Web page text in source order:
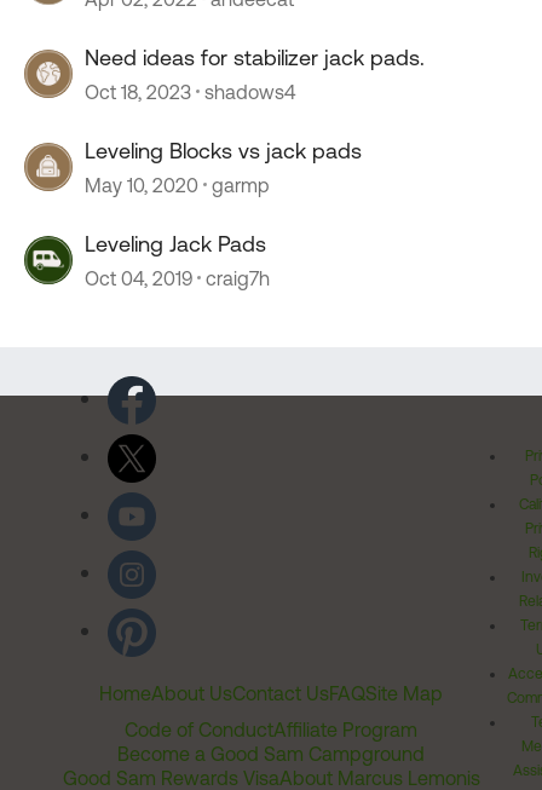
Need ideas for stabilizer jack pads.
Oct 18, 2023 shadows4
Leveling Blocks vs jack pads
May 10, 2020 garmp
Leveling Jack Pads
Oct 04, 2019 craig7h
HomeAbout UsContact UsFAQSite Map
Code of ConductAffiliate Program
Become a Good Sam Campground
Good Sam Rewards VisaAbout Marcus Lemonis